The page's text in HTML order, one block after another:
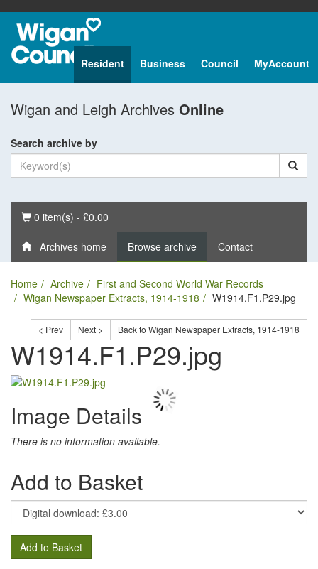
Resident Business Council MyAccount
Wigan and Leigh Archives Online
Search archive by
Basket
0 item(s) - £0.00
Archives home Browse archive Contact
Home Archive
First and Second World War Records
Wigan Newspaper Extracts, 1914-1918
W1914.F1.P29.jpg
< Prev Next > Back to Wigan Newspaper Extracts, 1914-1918
W1914.F1.P29.jpg
Image Details
There is no information available.
Add to Basket
Add to Basket